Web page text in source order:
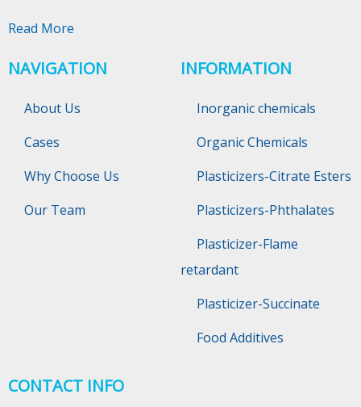
Read More
NAVIGATION
About Us
Cases
Why Choose Us
Our Team
INFORMATION
Inorganic chemicals
Organic Chemicals
Plasticizers-Citrate Esters
Plasticizers-Phthalates
Plasticizer-Flame
retardant
Plasticizer-Succinate
Food Additives
CONTACT INFO